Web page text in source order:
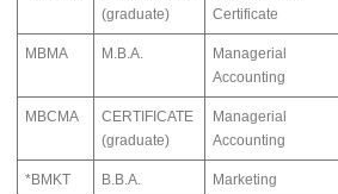
(graduate)
Certificate
MBMA M.B.A.
Managerial
Accounting
MBCMA
CERTIFICATE
(graduate)
Managerial
Accounting
*BMKT B.B.A. Marketing